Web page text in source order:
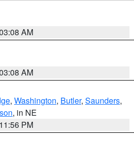
AM
AM
, Washington, Butler, Saunders,
, in NE
PM